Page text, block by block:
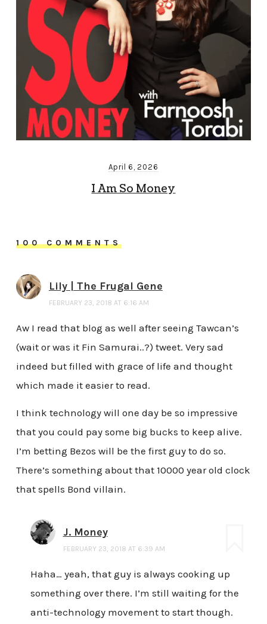
April 6, 2026
I Am So Money
100 COMMENTS
Lily | The Frugal Gene
FEBRUARY 23, 2018 AT 6:16 AM
Aw I read that blog as well after seeing Tawcan’s
(wait or was it Fin Samurai..?) tweet. Very sad
indeed but filled with grace of life and thought
which made it easier to read.
I think technology will one day be so impressive
that you could pay some big bucks to keep alive.
I’m betting Bezos will be the first guy to do so.
There’s something about that 10000 year old clock
that spells Bond villain.
J. Money
FEBRUARY 23, 2018 AT 6:39 AM
Haha… yeah, that guy is always cooking up
something over there. I’m still waiting for the
anti-technology movement to start though.